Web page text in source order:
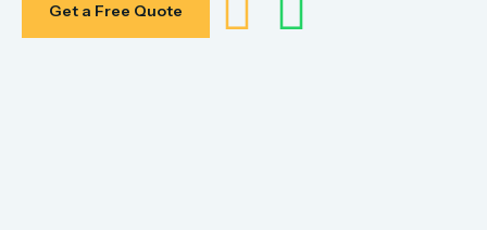
Get a Free Quote